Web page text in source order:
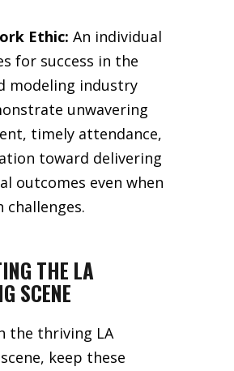
Ethic: An individual
for success in the
modeling industry
unwavering
timely attendance,
toward delivering
outcomes even when
challenges.
THE LA
SCENE
the thriving LA
keep these